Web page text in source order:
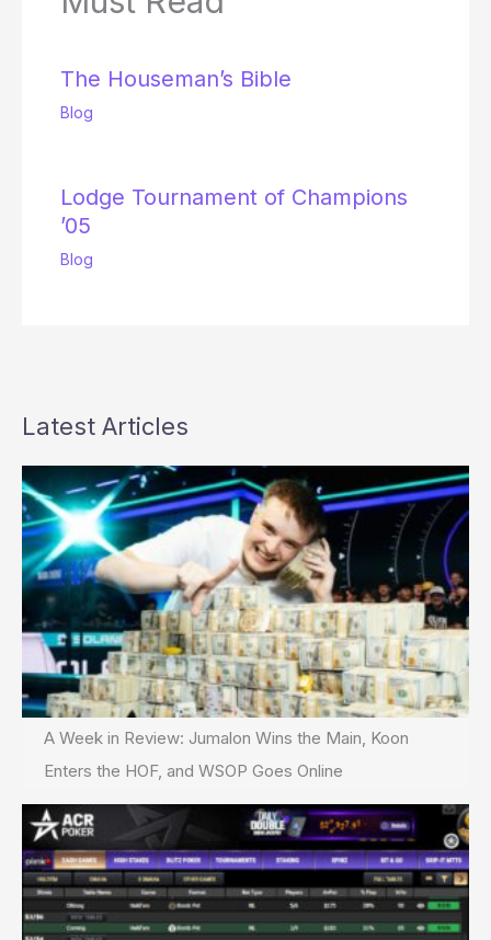
The Houseman’s Bible
Blog
Lodge Tournament of Champions
’05
Blog
Latest Articles
A Week in Review: Jumalon Wins the Main, Koon
Enters the HOF, and WSOP Goes Online